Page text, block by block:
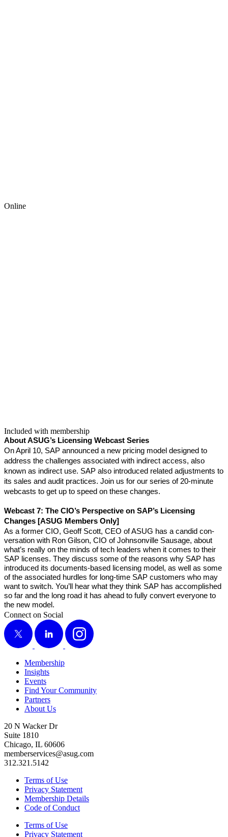
Online
Included with membership
About ASUG’s Licens­ing Web­cast Series
On April 10, SAP announced a new pric­ing mod­el designed to
address the chal­lenges asso­ci­at­ed with indi­rect access, also
known as indi­rect use. SAP also intro­duced relat­ed adjust­ments to
its sales and audit prac­tices. Join us for our series of 20-minute
web­casts to get up to speed on these changes.
Web­cast 7: The CIO’s Per­spec­tive on SAP’s Licens­ing
Changes [ASUG Mem­bers Only]
As a for­mer CIO, Geoff Scott, CEO of ASUG has a can­did con­
ver­sa­tion with Ron Gilson, CIO of John­sonville Sausage, about
what’s real­ly on the minds of tech lead­ers when it comes to their
SAP licens­es. They dis­cuss some of the rea­sons why SAP has
intro­duced its doc­u­ments-based licens­ing mod­el, as well as some
of the asso­ci­at­ed hur­dles for long-time SAP cus­tomers who may
want to switch. You’ll hear what they think SAP has accom­plished
so far and the long road it has ahead to ful­ly con­vert every­one to
the new mod­el.
Connect on Social
X
LinkedIn Instagram
Membership
Insights
Events
Find Your Community
Partners
About Us
20 N Wacker Dr
Suite 1810
Chicago, IL 60606
memberservices@asug.com
312.321.5142
Terms of Use
Privacy Statement
Membership Details
Code of Conduct
Terms of Use
Privacy Statement